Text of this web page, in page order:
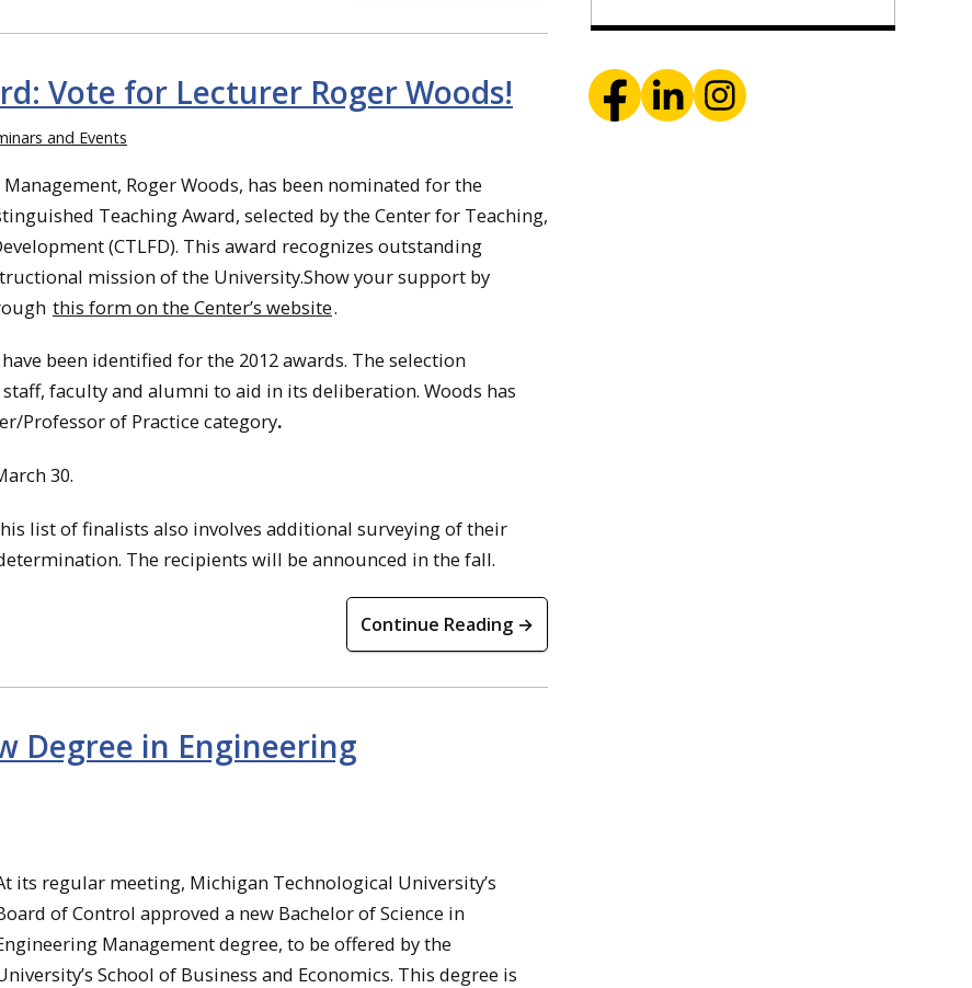
Vote for Lecturer Roger Woods!
and Events
Roger Woods, has been nominated for the
Teaching Award, selected by the Center for Teaching,
(CTLFD). This award recognizes outstanding
mission of the University.Show your support by
this form on the Center’s website.
been identified for the 2012 awards. The selection
faculty and alumni to aid in its deliberation. Woods has
Professor of Practice category.
30.
list of finalists also involves additional surveying of their
The recipients will be announced in the fall.
Continue Reading →
Degree in Engineering
its regular meeting, Michigan Technological University’s
of Control approved a new Bachelor of Science in
Management degree, to be offered by the
School of Business and Economics. This degree is